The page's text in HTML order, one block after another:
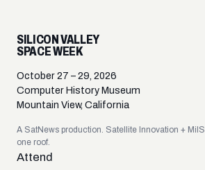
SILICON VALLEY
SPACE WEEK
October 27 – 29, 2026
Computer History Museum
Mountain View, California
A SatNews production. Satellite Innovation +
one roof.
Attend